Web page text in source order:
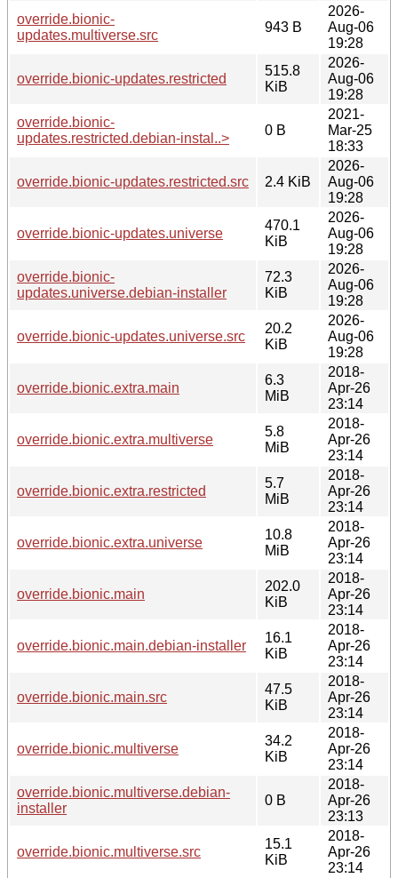
override.bionic-
updates.multiverse.src
943 B
2026-
Aug-06
19:28
override.bionic-updates.restricted
515.8
KiB
2026-
Aug-06
19:28
override.bionic-
updates.restricted.debian-instal..>
0 B
2021-
Mar-25
18:33
override.bionic-updates.restricted.src 2.4 KiB
2026-
Aug-06
19:28
override.bionic-updates.universe
470.1
KiB
2026-
Aug-06
19:28
override.bionic-
updates.universe.debian-installer
72.3
KiB
2026-
Aug-06
19:28
override.bionic-updates.universe.src
20.2
KiB
2026-
Aug-06
19:28
override.bionic.extra.main
6.3
MiB
2018-
Apr-26
23:14
override.bionic.extra.multiverse
5.8
MiB
2018-
Apr-26
23:14
override.bionic.extra.restricted
5.7
MiB
2018-
Apr-26
23:14
override.bionic.extra.universe
10.8
MiB
2018-
Apr-26
23:14
override.bionic.main
202.0
KiB
2018-
Apr-26
23:14
override.bionic.main.debian-installer
16.1
KiB
2018-
Apr-26
23:14
override.bionic.main.src
47.5
KiB
2018-
Apr-26
23:14
override.bionic.multiverse
34.2
KiB
2018-
Apr-26
23:14
override.bionic.multiverse.debian-
installer
0 B
2018-
Apr-26
23:13
override.bionic.multiverse.src
15.1
KiB
2018-
Apr-26
23:14